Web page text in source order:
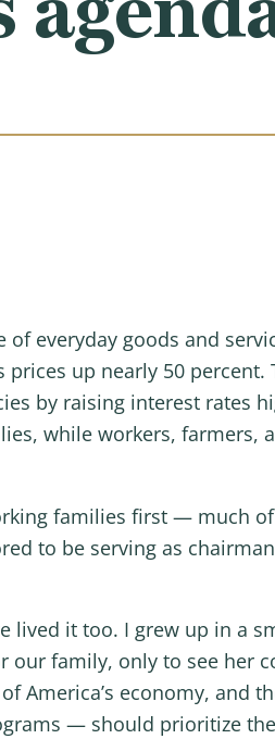
everyday goods and
up nearly 50 percent.
by raising interest rates
while workers, farmers,
families first — much
to be serving as
lived it too. I grew up in a
family, only to see her
America’s economy, and
— should prioritize